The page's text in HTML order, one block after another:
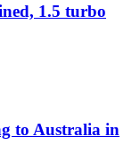
1.5 turbo
to Australia in